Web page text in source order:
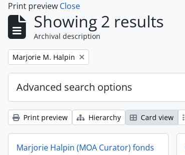
Print preview Close
Showing 2 results
Archival description
Remove filter:
Marjorie M. Halpin
Advanced search options
Print preview Hierarchy Card view
Marjorie Halpin (MOA Curator) fonds